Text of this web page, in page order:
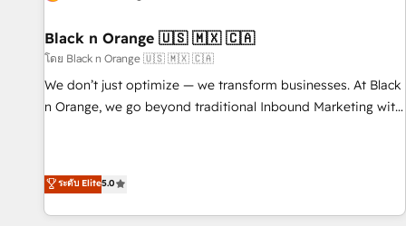
with reputable companies in B2B sectors such as
manufacturing, SaaS and business services. We prepare a
customized business case that demonstrates the value and
impact of your digital transformation, including a detailed
journey that sets your business up for long-term success.
Unlock your business. If not now, when?
Black n Orange 🇺🇸 🇲🇽 🇨🇦
โดย Black n Orange 🇺🇸 🇲🇽 🇨🇦
We don’t just optimize — we transform businesses. At Black
n Orange, we go beyond traditional Inbound Marketing with
for over 800 businesses worldwide. As Elite HubSpot
Partners, we specialize in crafting high-performance growth
strategies that integrate data-driven marketing, automation,
ระดับ Elite5.0